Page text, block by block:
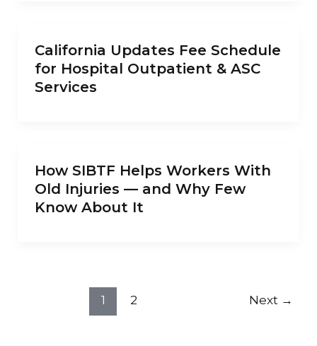
California Updates Fee Schedule
for Hospital Outpatient & ASC
Services
How SIBTF Helps Workers With
Old Injuries — and Why Few
Know About It
1 2 Next →